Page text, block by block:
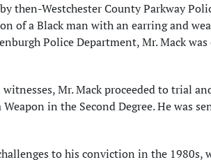
then-Westchester County Parkway
of a Black man with an earring and
Police Department, Mr. Mack
Mr. Mack proceeded to trial
in the Second Degree. He was
to his conviction in the 1980s,